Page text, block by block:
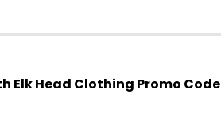
Elk Head Clothing Promo Code